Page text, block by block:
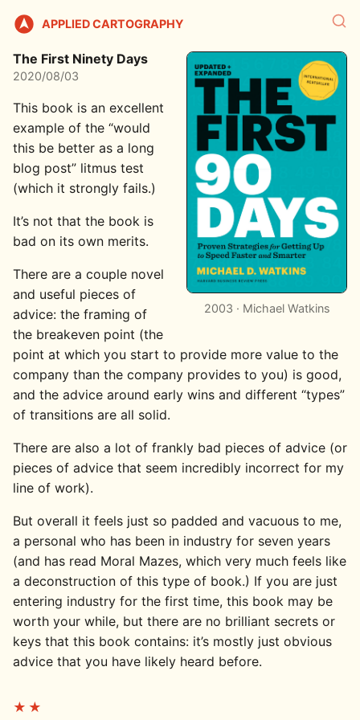
APPLIED CARTOGRAPHY
2003 · Michael Watkins
The First Ninety Days
2020/08/03
This book is an excellent
example of the “would
this be better as a long
blog post” litmus test
(which it strongly fails.)
It’s not that the book is
bad on its own merits.
There are a couple novel
and useful pieces of
advice: the framing of
the breakeven point (the
point at which you start to provide more value to the
company than the company provides to you) is good,
and the advice around early wins and different “types”
of transitions are all solid.
There are also a lot of frankly bad pieces of advice (or
pieces of advice that seem incredibly incorrect for my
line of work).
But overall it feels just so padded and vacuous to me,
a personal who has been in industry for seven years
(and has read Moral Mazes, which very much feels like
a deconstruction of this type of book.) If you are just
entering industry for the first time, this book may be
worth your while, but there are no brilliant secrets or
keys that this book contains: it’s mostly just obvious
advice that you have likely heard before.
★★